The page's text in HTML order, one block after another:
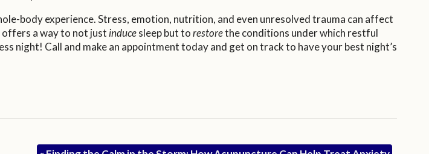
body experience. Stress, emotion, nutrition, and even unresolved trauma can affect
offers a way to not just inducesleep but torestorethe conditions under which restful
night! Call and make an appointment today and get on track to have your best night’s